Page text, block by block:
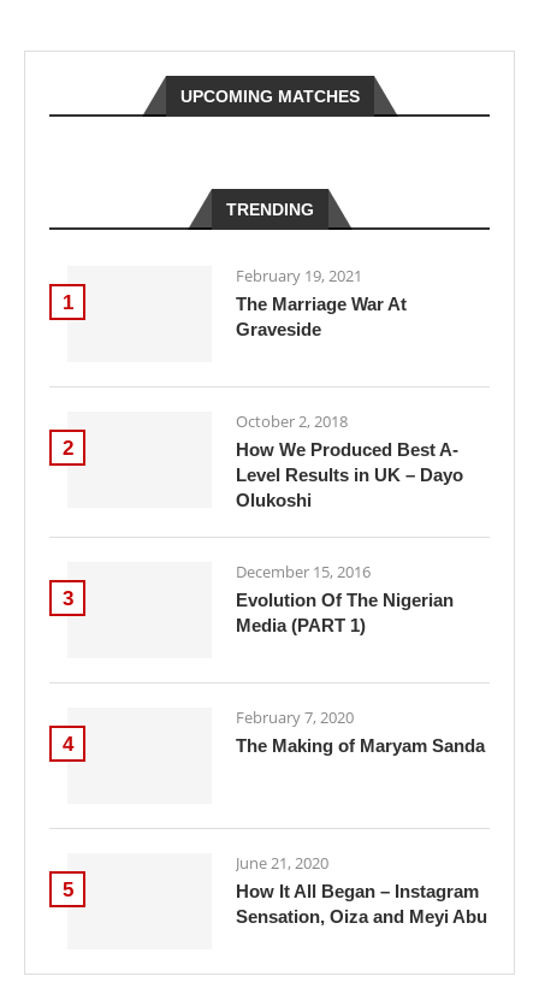
UPCOMING MATCHES
TRENDING
1
February 19, 2021
The Marriage War At
Graveside
2
October 2, 2018
How We Produced Best A-
Level Results in UK – Dayo
Olukoshi
3
December 15, 2016
Evolution Of The Nigerian
Media (PART 1)
4
February 7, 2020
The Making of Maryam Sanda
5
June 21, 2020
How It All Began – Instagram
Sensation, Oiza and Meyi Abu